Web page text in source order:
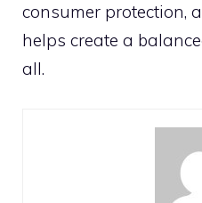
consumer protection,
helps create a
all.